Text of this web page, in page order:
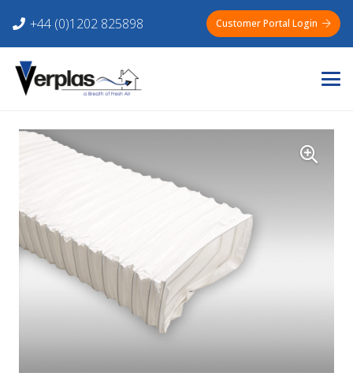
+44 (0)1202 825898 Customer Portal Login